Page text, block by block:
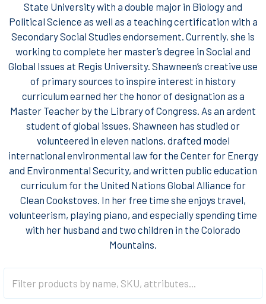
State University with a double major in Biology and
Political Science as well as a teaching certification with a
Secondary Social Studies endorsement. Currently, she is
working to complete her master’s degree in Social and
Global Issues at Regis University. Shawneen’s creative use
of primary sources to inspire interest in history
curriculum earned her the honor of designation as a
Master Teacher by the Library of Congress. As an ardent
student of global issues, Shawneen has studied or
volunteered in eleven nations, drafted model
international environmental law for the Center for Energy
and Environmental Security, and written public education
curriculum for the United Nations Global Alliance for
Clean Cookstoves. In her free time she enjoys travel,
volunteerism, playing piano, and especially spending time
with her husband and two children in the Colorado
Mountains.